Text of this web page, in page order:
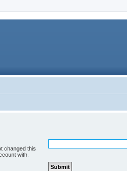
changed this
with.